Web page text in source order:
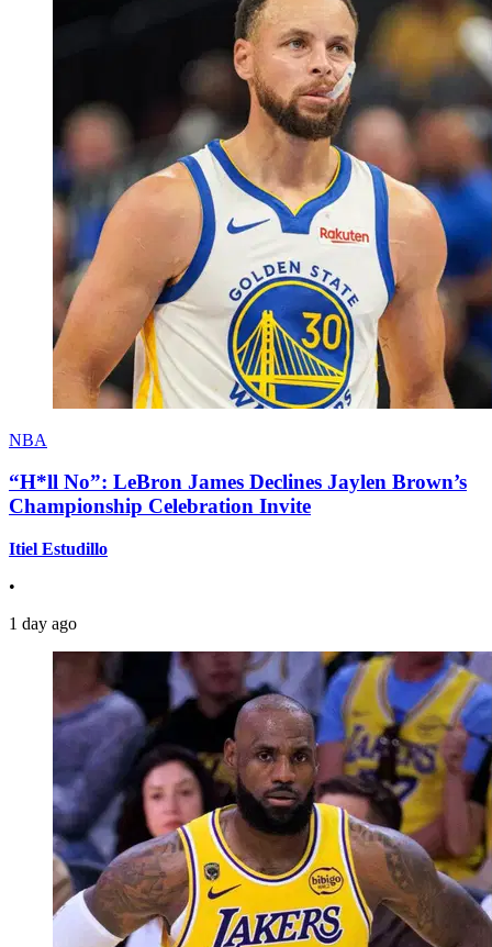
NBA
“H*ll No”: LeBron James Declines Jaylen Brown’s
Championship Celebration Invite
Itiel Estudillo
•
1 day ago